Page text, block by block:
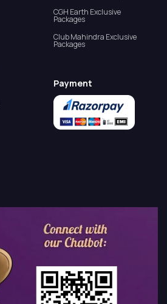
CGH Earth Exclusive
Packages
Club Mahindra Exclusive
Packages
Payment